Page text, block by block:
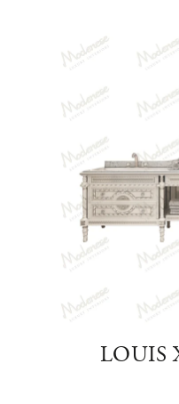
LOUIS